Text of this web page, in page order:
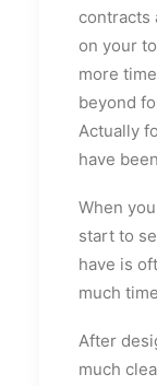
contracts
on your
more
beyond
Actually
have
When
start to
have is
much
After
much